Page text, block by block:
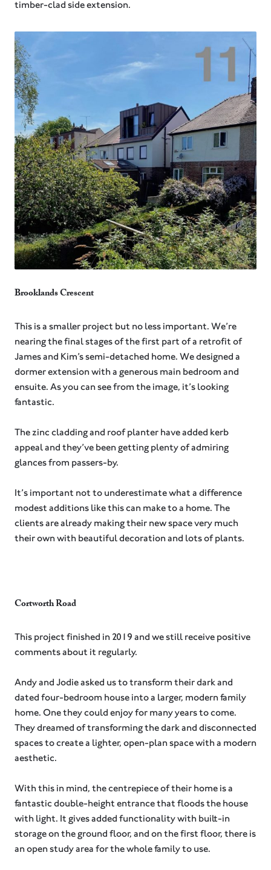
timber-clad side extension.
Brooklands Crescent
This is a smaller project but no less important. We’re
nearing the final stages of the first part of a retrofit of
James and Kim’s semi-detached home. We designed a
dormer extension with a generous main bedroom and
ensuite. As you can see from the image, it’s looking
fantastic.
The zinc cladding and roof planter have added kerb
appeal and they’ve been getting plenty of admiring
glances from passers-by.⁠
It’s important not to underestimate what a difference
modest additions like this can make to a home. The
clients are already making their new space very much
their own with beautiful decoration and lots of plants.
Cortworth Road
This project finished in 2019 and we still receive positive
comments about it regularly.
Andy and Jodie asked us to transform their dark and
dated four-bedroom house into a larger, modern family
home. One they could enjoy for many years to come. ⁠
They dreamed of transforming the dark and disconnected
spaces to create a lighter, open-plan space with a modern
aesthetic.⁠
With this in mind, the centrepiece of their home is a
fantastic double-height entrance that floods the house
with light. It gives added functionality with built-in
storage on the ground floor, and on the first floor, there is
an open study area for the whole family to use.⁠